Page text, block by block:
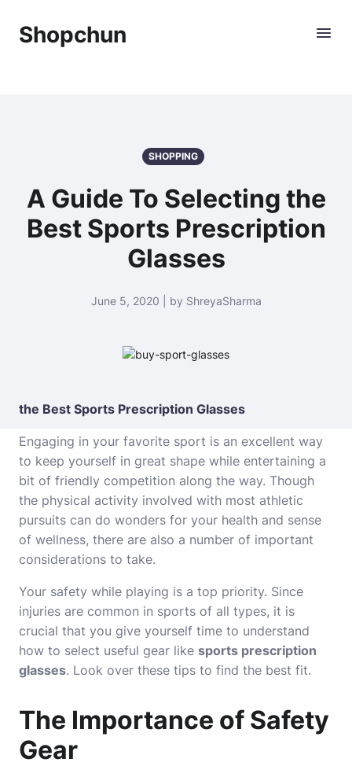
Shopchun
SHOPPING
A Guide To Selecting the
Best Sports Prescription
Glasses
June 5, 2020 | by ShreyaSharma
the Best Sports Prescription Glasses
Engaging in your favorite sport is an excellent way
to keep yourself in great shape while entertaining a
bit of friendly competition along the way. Though
the physical activity involved with most athletic
pursuits can do wonders for your health and sense
of wellness, there are also a number of important
considerations to take.
Your safety while playing is a top priority. Since
injuries are common in sports of all types, it is
crucial that you give yourself time to understand
how to select useful gear like sports prescription
glasses. Look over these tips to find the best fit.
The Importance of Safety
Gear